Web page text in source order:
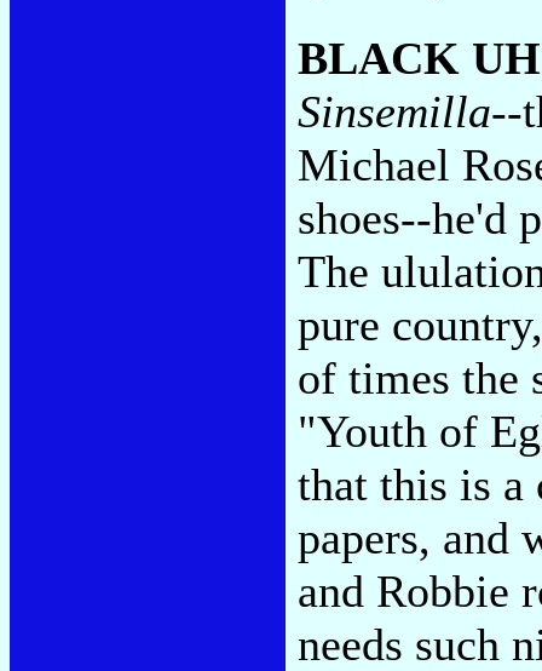
BLACK
Sinsemilla--
Michael
shoes--he'd
The
pure
of times the
"Youth of
that this is a
papers, and
and Robbie
needs such